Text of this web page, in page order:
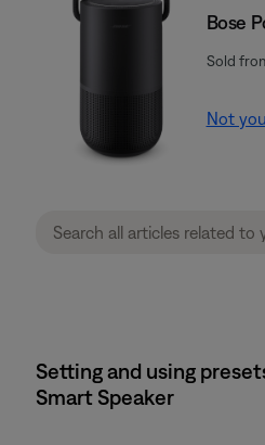
Bose
Sold
Not
Setting and using
Smart Speaker